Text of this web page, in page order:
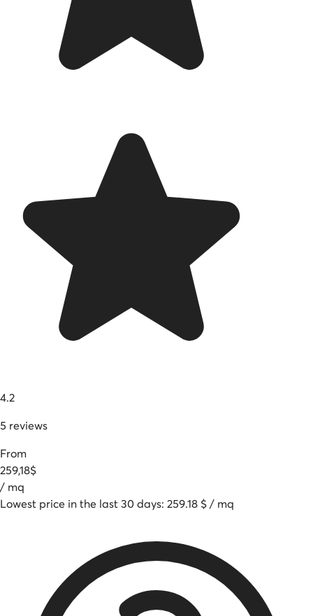
4.2
5 reviews
From
259,18$
/ mq
Lowest price in the last 30 days: 259.18 $/ mq